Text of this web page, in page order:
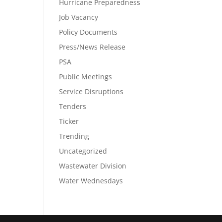
Hurricane Preparedness
Job Vacancy
Policy Documents
Press/News Release
PSA
Public Meetings
Service Disruptions
Tenders
Ticker
Trending
Uncategorized
Wastewater Division
Water Wednesdays